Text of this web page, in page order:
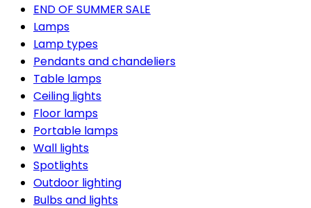
END OF SUMMER SALE
Lamps
Lamp types
Pendants and chandeliers
Table lamps
Ceiling lights
Floor lamps
Portable lamps
Wall lights
Spotlights
Outdoor lighting
Bulbs and lights